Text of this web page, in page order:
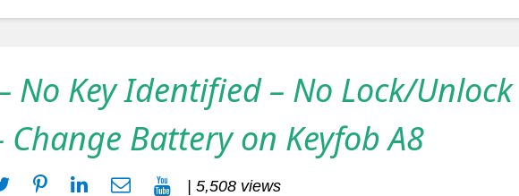
No Key Identified – No Lock/Unlock
Change Battery on Keyfob A8
| 5,508 views